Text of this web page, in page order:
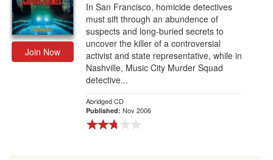
Join Now
In San Francisco, homicide detectives
must sift through an abundence of
suspects and long-buried secrets to
uncover the killer of a controversial
activist and state representative, while in
Nashville, Music City Murder Squad
detective...
Abridged CD
Published: Nov 2006